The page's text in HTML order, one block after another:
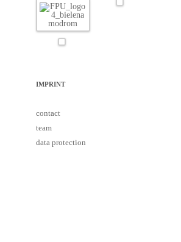
IMPRINT
contact
team
data protection